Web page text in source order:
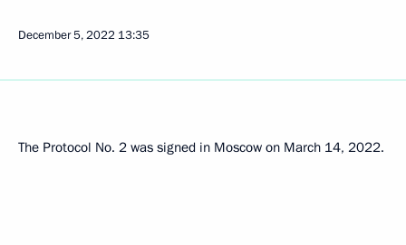
December 5, 2022 13:35
The Protocol No. 2 was signed in Moscow on March 14, 2022.